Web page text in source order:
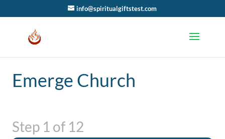
info@spiritualgiftstest.com
Emerge Church
Step 1 of 12